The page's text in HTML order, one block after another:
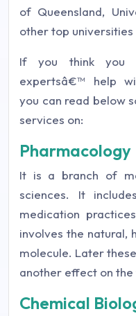
of Queensland,
other top universities
If you think you
expertsâ€™ help
you can read below
services on:
Pharmacology
It is a branch of
sciences. It
medication
involves the natural,
molecule. Later
another effect on the
Chemical